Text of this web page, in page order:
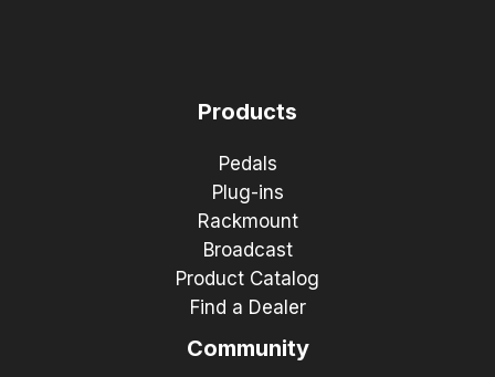
Products
Pedals
Plug-ins
Rackmount
Broadcast
Product Catalog
Find a Dealer
Community